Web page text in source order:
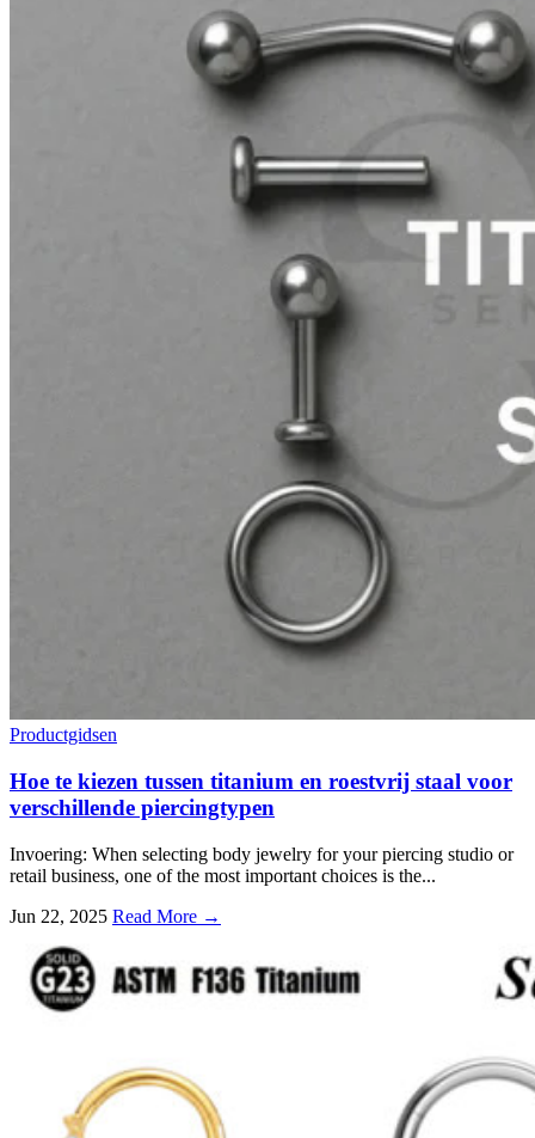
Productgidsen
Hoe te kiezen tussen titanium en roestvrij staal voor
verschillende piercingtypen
Invoering: When selecting body jewelry for your piercing studio or
retail business, one of the most important choices is the...
Jun 22, 2025 Read More →